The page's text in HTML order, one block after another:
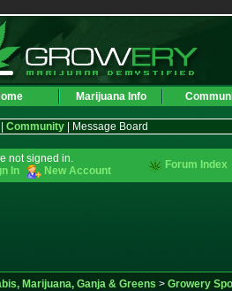
Marijuana Info
Community | Message Board
not signed in.
In
New Account Forum Index
Marijuana, Ganja & Greens > Growery